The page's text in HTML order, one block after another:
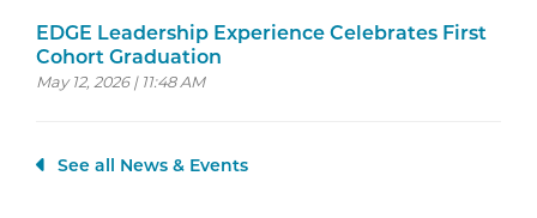
EDGE Leadership Experience Celebrates First
Cohort Graduation
May 12, 2026 | 11:48 AM
See all News & Events